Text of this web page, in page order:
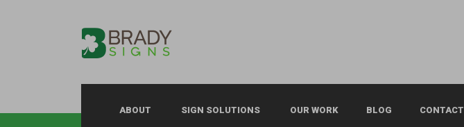
ABOUT SIGN SOLUTIONS OUR WORK BLOG CONTACT